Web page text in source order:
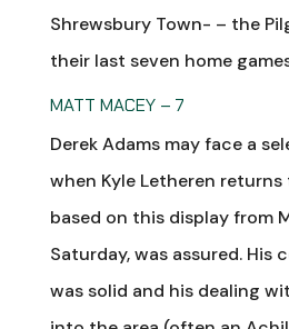
Shrewsbury Town- – the
their last seven home
MATT MACEY – 7
Derek Adams may face a
when Kyle Letheren
based on this display from
Saturday, was assured. His
was solid and his dealing